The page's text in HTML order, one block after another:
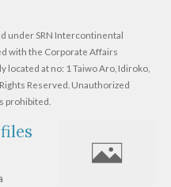
under SRN Intercontinental
with the Corporate Affairs
located at no: 1 Taiwo Aro, Idiroko,
Reserved. Unauthorized
prohibited.